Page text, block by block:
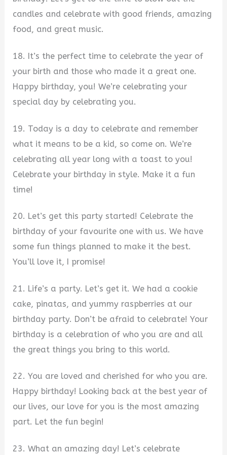
candles and celebrate with good friends, amazing
food, and great music.
18. It’s the perfect time to celebrate the year of
your birth and those who made it a great one.
Happy birthday, you! We’re celebrating your
special day by celebrating you.
19. Today is a day to celebrate and remember
what it means to be a kid, so come on. We’re
celebrating all year long with a toast to you!
Celebrate your birthday in style. Make it a fun
time!
20. Let’s get this party started! Celebrate the
birthday of your favourite one with us. We have
some fun things planned to make it the best.
You’ll love it, I promise!
21. Life’s a party. Let’s get it. We had a cookie
cake, pinatas, and yummy raspberries at our
birthday party. Don’t be afraid to celebrate! Your
birthday is a celebration of who you are and all
the great things you bring to this world.
22. You are loved and cherished for who you are.
Happy birthday! Looking back at the best year of
our lives, our love for you is the most amazing
part. Let the fun begin!
23. What an amazing day! Let’s celebrate